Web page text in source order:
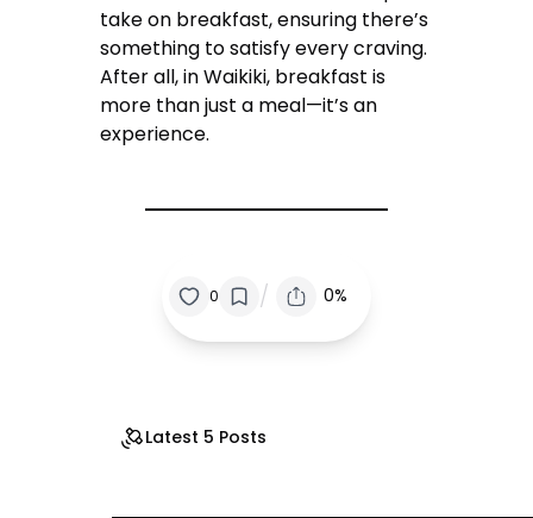
take on breakfast, ensuring there’s
something to satisfy every craving.
After all, in Waikiki, breakfast is
more than just a meal—it’s an
experience.
0 / 0%
Latest 5 Posts